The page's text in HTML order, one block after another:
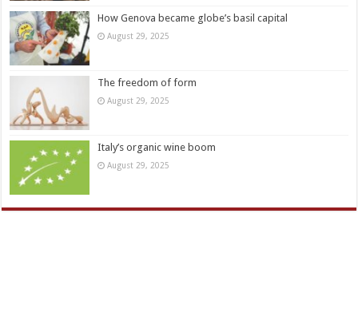
How Genova became globe’s basil capital
August 29, 2025
The freedom of form
August 29, 2025
Italy’s organic wine boom
August 29, 2025